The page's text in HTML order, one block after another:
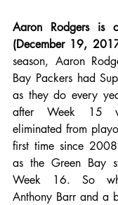
Aaron Rodgers is
(December 19,
season, Aaron
Bay Packers had
as they do every
after Week 15
eliminated from
first time since
as the Green Bay
Week 16. So
Anthony Barr and a